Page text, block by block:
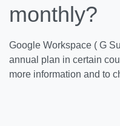
monthly?
Google Workspace ( G
annual plan in certain
more information and to